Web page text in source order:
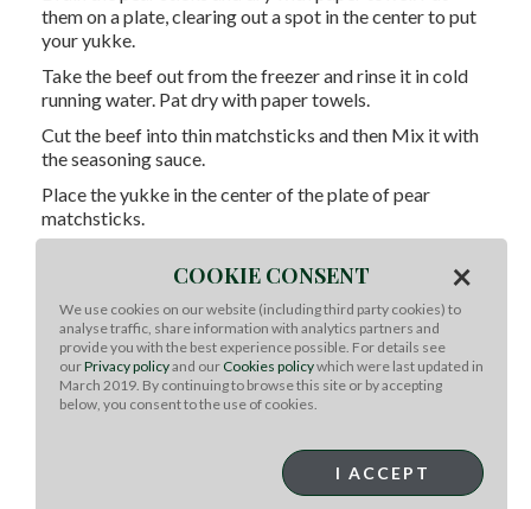
them on a plate, clearing out a spot in the center to put
youryukke
Take the beef out from the freezer and rinse it in cold
running water. Pat dry with paper towels.
Cut the beef into thin matchsticks and then Mix it with
the seasoning sauce.
Place theyukke in the center of the plate of pear
matchsticks.
Chef Note: : This is the basicyukke. From here, you
can adjust to your liking.Here are a few ideas:
Placing shiso leaf on the bottom of the Asian pear
aromatic acidity
Sprinkle a little bit of grated cured egg yolk
COOKIE CONSENT ×
We use cookies on our website (including third party cookies) to
analyse traffic, share information with analytics partners and
provide you with the best experience possible. For details see
ourPrivacy policyand our Cookies policywhich were last updated in
March 2019. By continuing to browse this site or by accepting
below, you consent to the use of cookies.
I ACCEPT